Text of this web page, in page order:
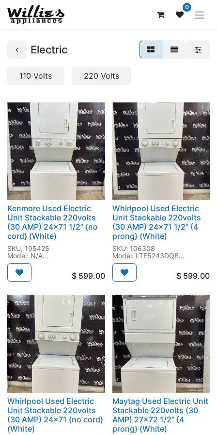
0
Electric
110 Volts 220 Volts
Kenmore Used Electric
Unit Stackable 220volts
(30 AMP) 24x71 1/2” {no
cord} (White)
SKU, 105425
Model: N/A
SN: CP4008982
$ 599.00
Whirlpool Used Electric
Unit Stackable 220volts
(30 AMP) 24x71 1/2” {4
prong} (White)
SKU: 106308
Model: LTE5243DQB
SN, M44934718
$ 599.00
Whirlpool Used Electric
Unit Stackable 220volts
(30 AMP) 24x71 {no cord}
(White)
Maytag Used Electric Unit
Stackable 220volts (30
AMP) 27x72 1/2” {4
prong} (White)